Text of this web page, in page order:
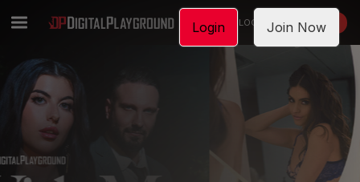
LOGIN JOIN NOW
Login Join Now